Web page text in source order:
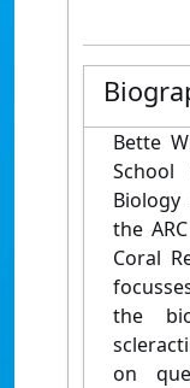
Bette
the
Coral
the
on